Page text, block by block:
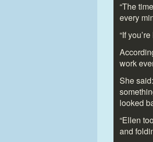
“The
every
“If
work
She
looked
“Ellen
and